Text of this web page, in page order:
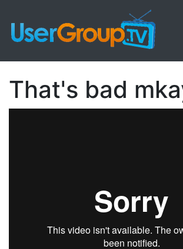
That's bad